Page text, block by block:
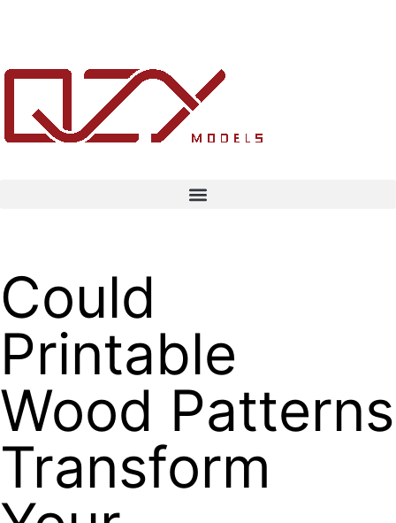
Could
Printable
Wood Patterns
Transform